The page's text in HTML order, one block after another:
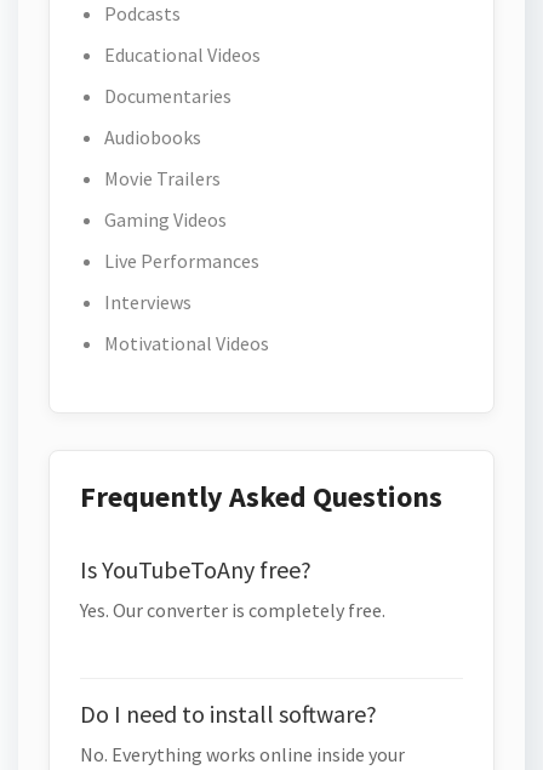
Podcasts
Educational Videos
Documentaries
Audiobooks
Movie Trailers
Gaming Videos
Live Performances
Interviews
Motivational Videos
Frequently Asked Questions
Is YouTubeToAny free?
Yes. Our converter is completely free.
Do I need to install software?
No. Everything works online inside your